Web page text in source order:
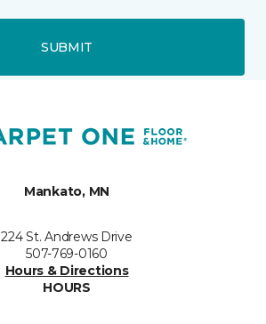
SUBMIT
Mankato, MN
224 St. Andrews Drive
507-769-0160
Hours & Directions
HOURS